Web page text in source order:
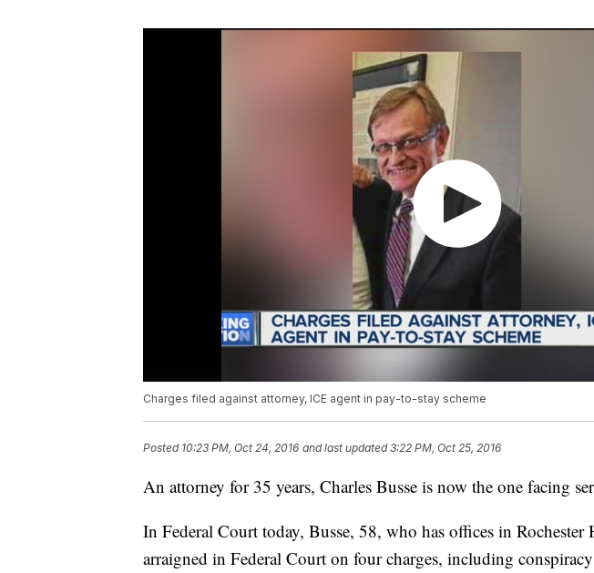
Charges filed against attorney, ICE agent in pay-to-stay scheme
Posted 10:23 PM, Oct 24, 2016 and last updated 3:22 PM, Oct 25, 2016
An attorney for 35 years, Charles Busse is now the one facing
In Federal Court today, Busse, 58, who has offices in
arraigned in Federal Court on four charges, including